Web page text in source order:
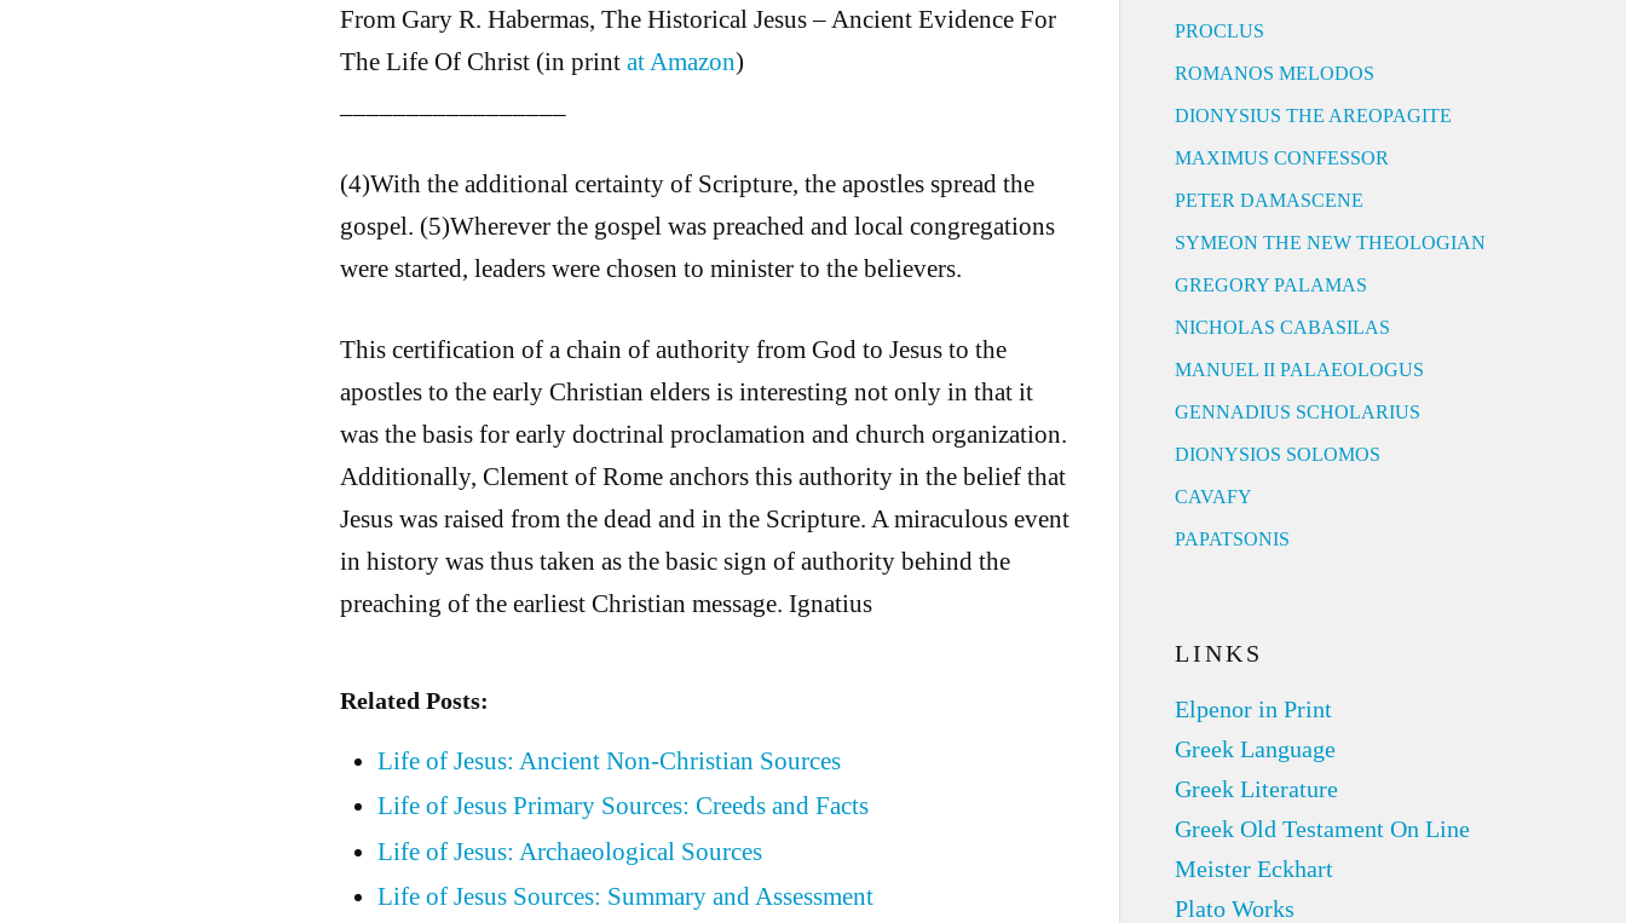
From Gary R. Habermas, The Historical Jesus – Ancient Evidence For
The Life Of Christ (in print at Amazon)
(4)With the additional certainty of Scripture, the apostles spread the
gospel. (5)Wherever the gospel was preached and local congregations
were started, leaders were chosen to minister to the believers.
This certification of a chain of authority from God to Jesus to the
apostles to the early Christian elders is interesting not only in that it
was the basis for early doctrinal proclamation and church organization.
Additionally, Clement of Rome anchors this authority in the belief that
Jesus was raised from the dead and in the Scripture. A miraculous event
in history was thus taken as the basic sign of authority behind the
preaching of the earliest Christian message. Ignatius
Related Posts:
Life of Jesus: Ancient Non-Christian Sources
Life of Jesus Primary Sources: Creeds and Facts
Life of Jesus: Archaeological Sources
Life of Jesus Sources: Summary and Assessment
PROCLUS
ROMANOS MELODOS
DIONYSIUS THE AREOPAGITE
MAXIMUS CONFESSOR
PETER DAMASCENE
SYMEON THE NEW THEOLOGIAN
GREGORY PALAMAS
NICHOLAS CABASILAS
MANUEL II PALAEOLOGUS
GENNADIUS SCHOLARIUS
DIONYSIOS SOLOMOS
CAVAFY
PAPATSONIS
LINKS
Elpenor in Print
Greek Language
Greek Literature
Greek Old Testament On Line
Meister Eckhart
Plato Works